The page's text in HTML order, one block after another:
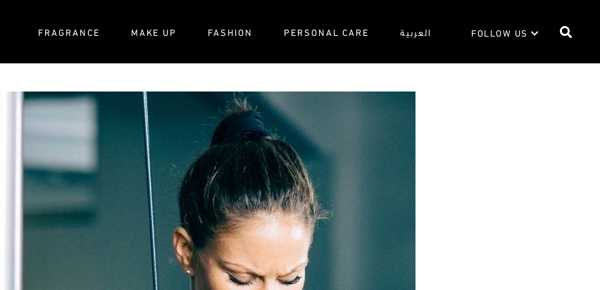
FRAGRANCE MAKE UP FASHION PERSONAL CARE العربية FOLLOW US